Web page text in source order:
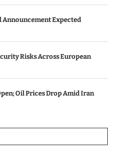
Announcement Expected
Risks Across European
Oil Prices Drop Amid Iran